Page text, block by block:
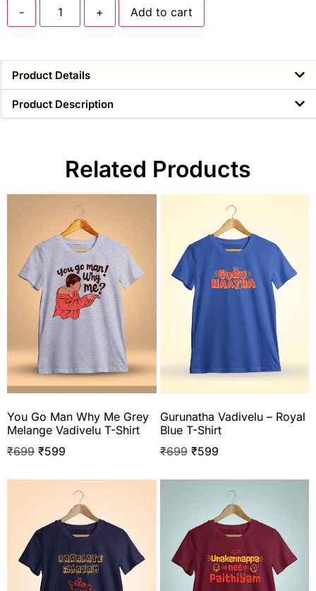
- + Add to cart
Product Details
Product Description
Related Products
You Go Man Why Me Grey
Melange Vadivelu T-Shirt
₹699 ₹599
Gurunatha Vadivelu – Royal
Blue T-Shirt
₹699 ₹599